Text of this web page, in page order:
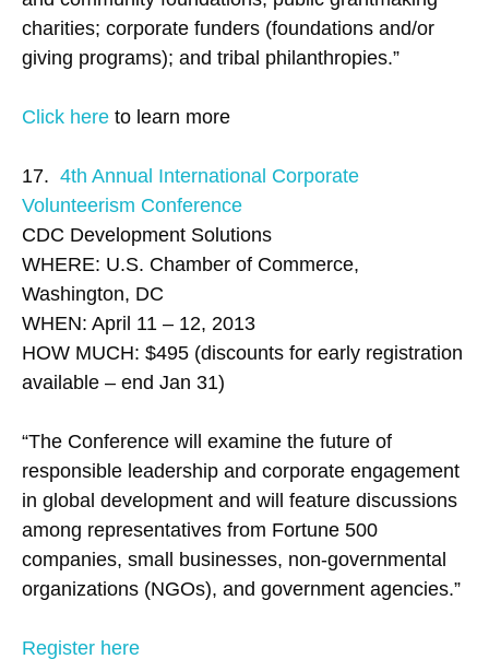
charities; corporate funders (foundations and/or
giving programs); and tribal philanthropies.”
Click here to learn more
17. 4th Annual International Corporate
Volunteerism Conference
CDC Development Solutions
WHERE: U.S. Chamber of Commerce,
Washington, DC
WHEN: April 11 – 12, 2013
HOW MUCH: $495 (discounts for early registration
available – end Jan 31)
“The Conference will examine the future of
responsible leadership and corporate engagement
in global development and will feature discussions
among representatives from Fortune 500
companies, small businesses, non-governmental
organizations (NGOs), and government agencies.”
Register here